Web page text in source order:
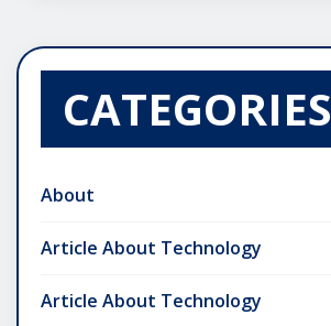
CATEGORIES
About
Article About Technology
Article About Technology